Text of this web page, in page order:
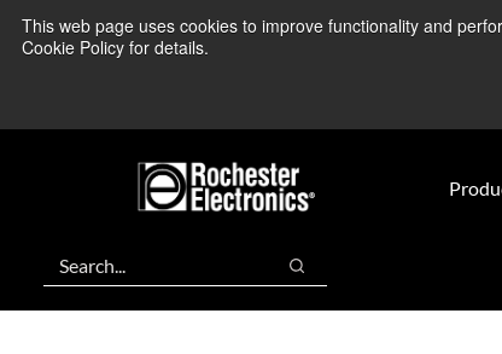
This web page uses cookies to improve functionality and
Cookie Policy for details.
We’re
Search
Search